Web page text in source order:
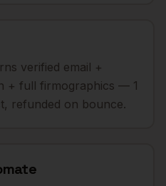
verified email +
+ full firmographics — 1
refunded on bounce.